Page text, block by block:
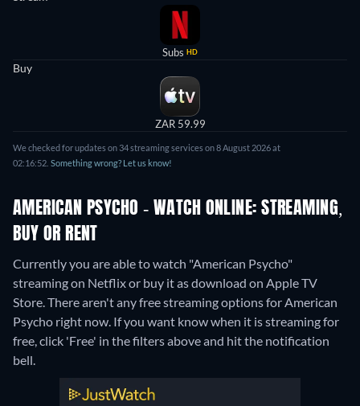
Subs HD
Buy
ZAR 59.99
We checked for updates on 34 streaming services on 8 August 2026 at
02:16:52. Something wrong? Let us know!
AMERICAN PSYCHO - WATCH ONLINE: STREAMING,
BUY OR RENT
Currently you are able to watch "American Psycho"
streaming on Netflix or buy it as download on Apple TV
Store.There aren't any free streaming options for American
Psycho right now. If you want know when it is streaming for
free, click 'Free' in the filters above and hit the notification
bell.